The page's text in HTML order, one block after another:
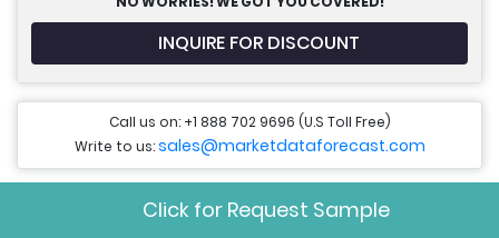
INQUIRE FOR DISCOUNT
Call us on: +1 888 702 9696 (U.S Toll Free)
Write to us:sales@marketdataforecast.com
Click for Request Sample